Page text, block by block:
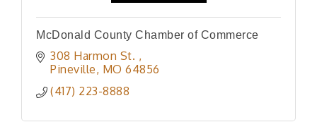
McDonald County Chamber of Commerce
308 Harmon St.
Pineville MO 64856
(417) 223-8888